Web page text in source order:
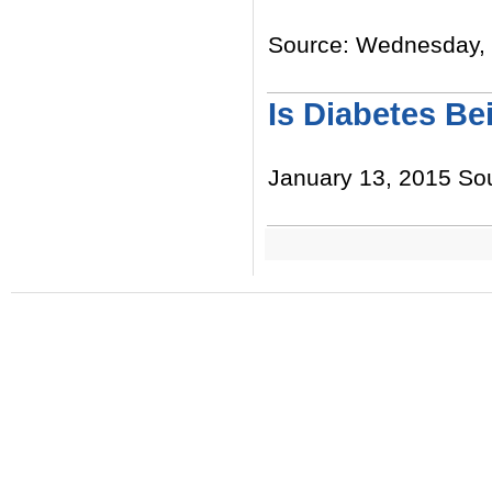
Source:
Is Diabetes
January 13, 2015